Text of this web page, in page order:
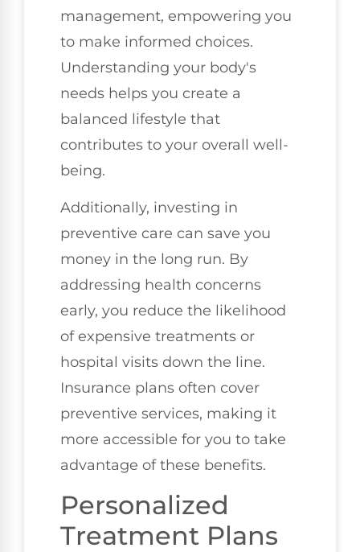
management, empowering you
to make informed choices.
Understanding your body's
needs helps you create a
balanced lifestyle that
contributes to your overall well-
being.
Additionally, investing in
preventive care can save you
money in the long run. By
addressing health concerns
early, you reduce the likelihood
of expensive treatments or
hospital visits down the line.
Insurance plans often cover
preventive services, making it
more accessible for you to take
advantage of these benefits.
Personalized
Treatment Plans